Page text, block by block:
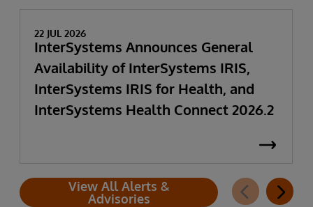
22 JUL 2026
InterSystems Announces General
Availability of InterSystems IRIS,
InterSystems IRIS for Health, and
InterSystems Health Connect 2026.2
View All Alerts &
Advisories